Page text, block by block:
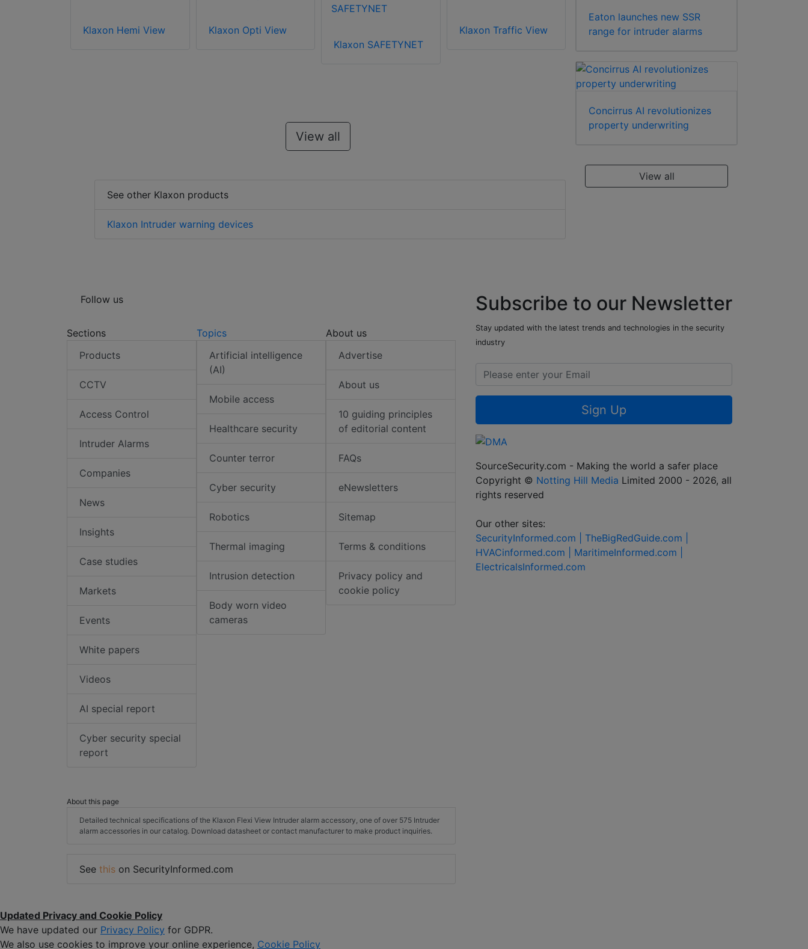
Klaxon Hemi View
Klaxon Opti View
Klaxon SAFETYNET
Klaxon Traffic View
View all
See other Klaxon products
Klaxon Intruder warning devices
Eaton launches new SSR
range for intruder alarms
Concirrus AI revolutionizes
property underwriting
View all
Follow us
Sections
Products
CCTV
Access Control
Intruder Alarms
Companies
News
Insights
Case studies
Markets
Events
White papers
Videos
AI special report
Cyber security special
report
Topics
Artificial intelligence
(AI)
Mobile access
Healthcare security
Counter terror
Cyber security
Robotics
Thermal imaging
Intrusion detection
Body worn video
cameras
About us
Advertise
About us
10 guiding principles
of editorial content
FAQs
eNewsletters
Sitemap
Terms & conditions
Privacy policy and
cookie policy
About this page
Detailed technical specifications of the Klaxon Flexi View Intruder alarm accessory, one of over 575 Intruder
alarm accessories in our catalog. Download datasheet or contact manufacturer to make product inquiries.
See this on SecurityInformed.com
Subscribe to our Newsletter
Stay updated with the latest trends and technologies in the security
industry
Sign Up
SourceSecurity.com - Making the world a safer place
Copyright © Notting Hill Media Limited 2000 - 2026, all
rights reserved
Our other sites:
SecurityInformed.com | TheBigRedGuide.com |
HVACinformed.com | MaritimeInformed.com |
ElectricalsInformed.com
Updated Privacy and Cookie Policy
We have updated our Privacy Policy for GDPR.
We also use cookies to improve your online experience, Cookie Policy